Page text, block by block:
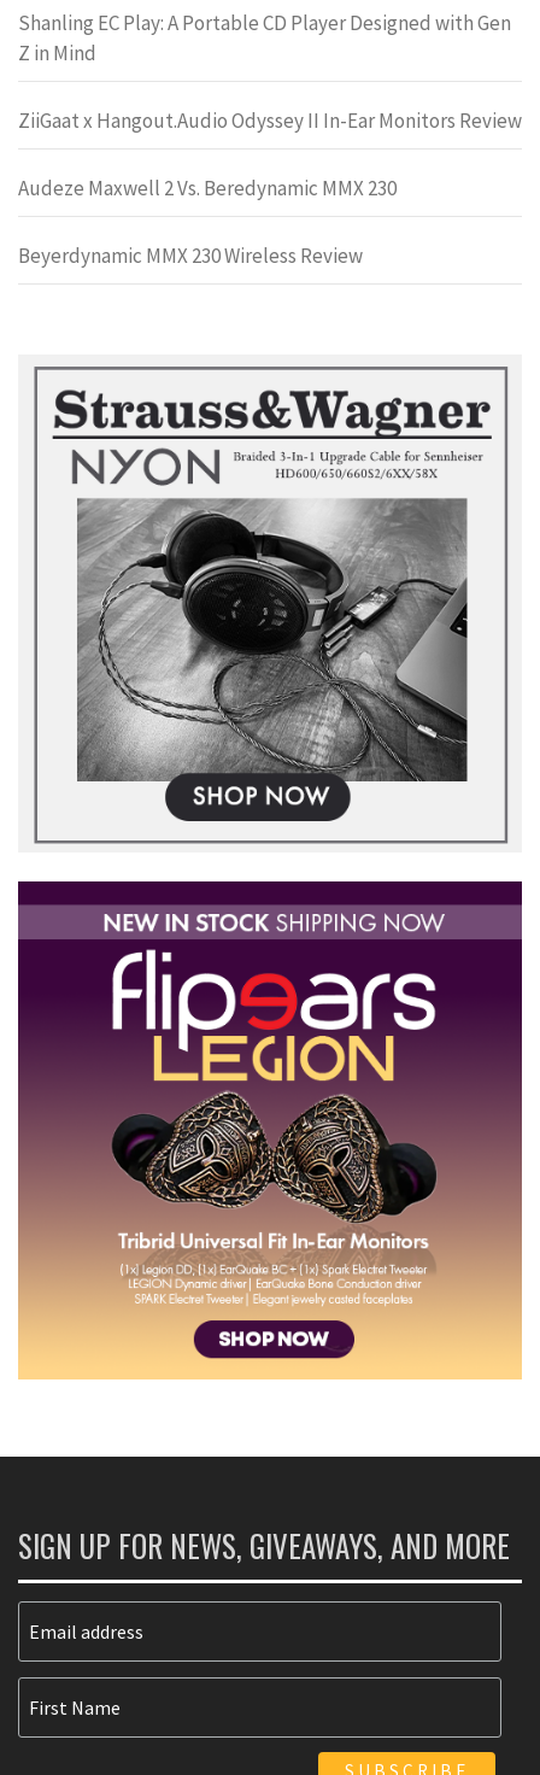
Shanling EC Play: A Portable CD Player Designed with Gen
Z in Mind
ZiiGaat x Hangout.Audio Odyssey II In-Ear Monitors Review
Audeze Maxwell 2 Vs. Beredynamic MMX 230
Beyerdynamic MMX 230 Wireless Review
SIGN UP FOR NEWS, GIVEAWAYS, AND MORE